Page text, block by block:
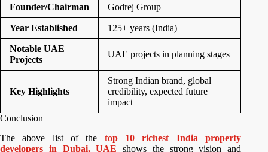
Founder/Chairman Godrej Group
Year Established 125+ years (India)
Notable UAE
Projects
UAE projects in planning stages
Key Highlights
Strong Indian brand, global
credibility, expected future
impact
Conclusion
The above list of the top 10 richest India property
developers in Dubai, UAE
shows the strong vision and